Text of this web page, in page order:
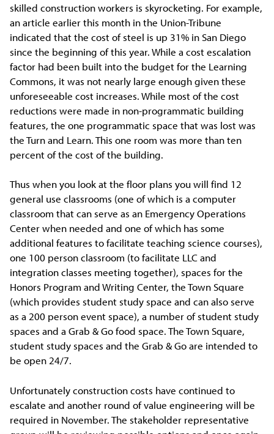
skilled construction workers is skyrocketing. For example,
an article earlier this month in the Union-Tribune
indicated that the cost of steel is up 31% in San Diego
since the beginning of this year. While a cost escalation
factor had been built into the budget for the Learning
Commons, it was not nearly large enough given these
unforeseeable cost increases. While most of the cost
reductions were made in non-programmatic building
features, the one programmatic space that was lost was
the Turn and Learn. This one room was more than ten
percent of the cost of the building.
Thus when you look at the floor plans you will find 12
general use classrooms (one of which is a computer
classroom that can serve as an Emergency Operations
Center when needed and one of which has some
additional features to facilitate teaching science courses),
one 100 person classroom (to facilitate LLC and
integration classes meeting together), spaces for the
Honors Program and Writing Center, the Town Square
(which provides student study space and can also serve
as a 200 person event space), a number of student study
spaces and a Grab & Go food space. The Town Square,
student study spaces and the Grab & Go are intended to
be open 24/7.
Unfortunately construction costs have continued to
escalate and another round of value engineering will be
required in November. The stakeholder representative